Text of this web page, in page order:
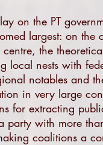
on the PT
largest: on the
the
local nests with
notables and
in very large
for extracting
party with more
coalitions a